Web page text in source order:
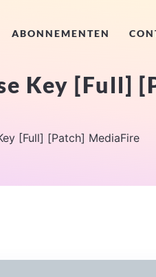
ABONNEMENTEN
Key [Full]
[Full] [Patch] MediaFire